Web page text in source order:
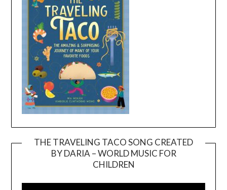
THE TRAVELING TACO SONG CREATED
BY DARIA – WORLD MUSIC FOR
CHILDREN